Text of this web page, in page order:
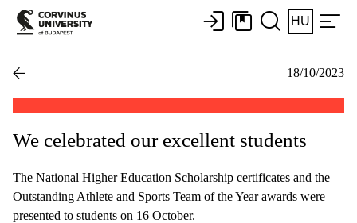
HU
18/10/2023
We celebrated our excellent students
The National Higher Education Scholarship certificates and the
Outstanding Athlete and Sports Team of the Year awards were
presented to students on 16 October.